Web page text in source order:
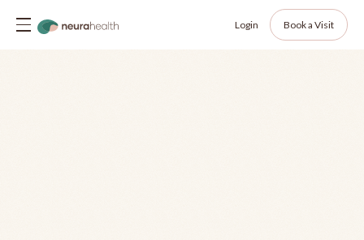
Login Book a Visit